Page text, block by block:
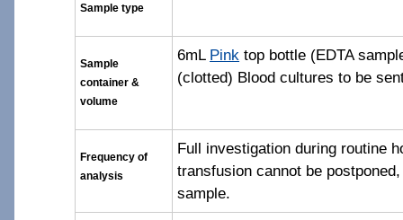
Sample type
Sample
container &
volume
6mL Pink top bottle (EDTA
(clotted) Blood cultures to be
Frequency of
analysis
Full investigation during routine
transfusion cannot be
sample.